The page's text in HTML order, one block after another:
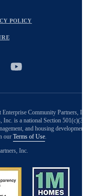
POLICY
Community Partners,
is a national Section 501(c)(3)
and housing development
our Terms of Use.
Inc.
Image